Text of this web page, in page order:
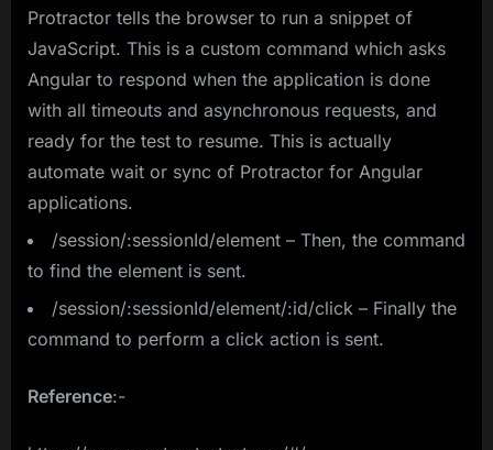
Protractor tells the browser to run a snippet of
JavaScript. This is a custom command which asks
Angular to respond when the application is done
with all timeouts and asynchronous requests, and
ready for the test to resume. This is actually
automate wait or sync of Protractor for Angular
applications.
/session/:sessionId/element – Then, the command
to find the element is sent.
/session/:sessionId/element/:id/click – Finally the
command to perform a click action is sent.
Reference:-